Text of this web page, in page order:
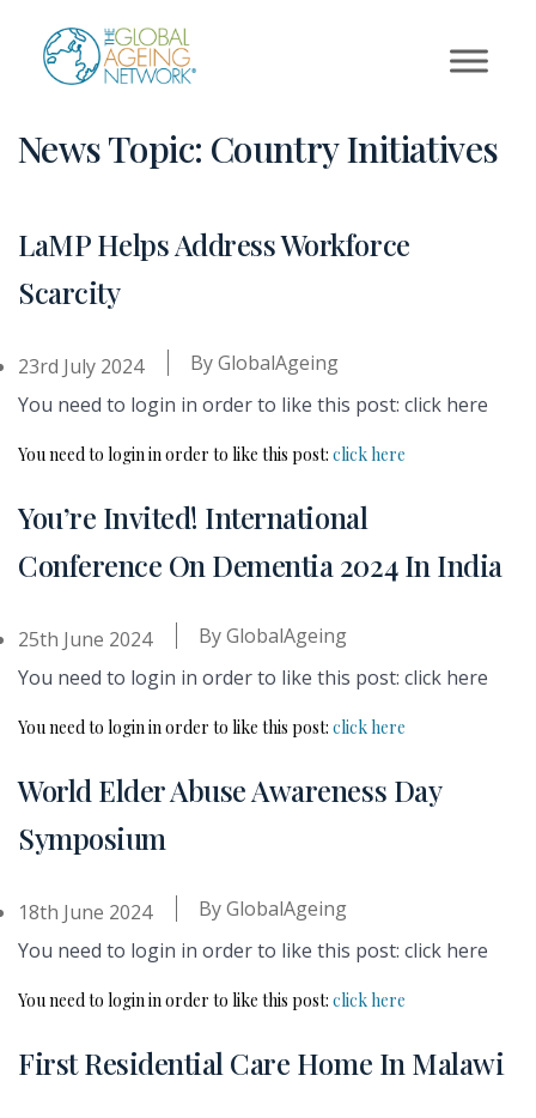
content
News Topic: Country Initiatives
LaMP Helps Address Workforce
Scarcity
23rd July 2024 ByGlobalAgeing
You need to login in order to like this post: click here
You need to login in order to like this post: click here
You’re Invited! International
Conference On Dementia 2024 In India
25th June 2024 ByGlobalAgeing
You need to login in order to like this post: click here
You need to login in order to like this post: click here
World Elder Abuse Awareness Day
Symposium
18th June 2024 ByGlobalAgeing
You need to login in order to like this post: click here
You need to login in order to like this post: click here
First Residential Care Home In Malawi